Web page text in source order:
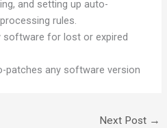
and setting up auto-
rules.
software for lost or expired
patches any software version
Next Post →